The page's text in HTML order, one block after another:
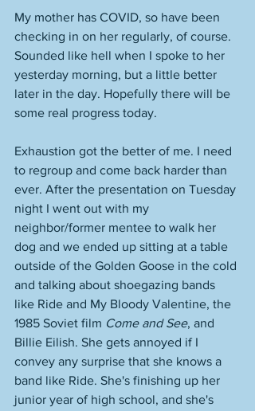
My mother has COVID, so have been
checking in on her regularly, of course.
Sounded like hell when I spoke to her
yesterday morning, but a little better
later in the day. Hopefully there will be
some real progress today.
Exhaustion got the better of me. I need
to regroup and come back harder than
ever. After the presentation on Tuesday
night I went out with my
neighbor/former mentee to walk her
dog and we ended up sitting at a table
outside of the Golden Goose in the cold
and talking about shoegazing bands
like Ride and My Bloody Valentine, the
1985 Soviet film Come and See, and
Billie Eilish. She gets annoyed if I
convey any surprise that she knows a
band like Ride. She's finishing up her
junior year of high school, and she's